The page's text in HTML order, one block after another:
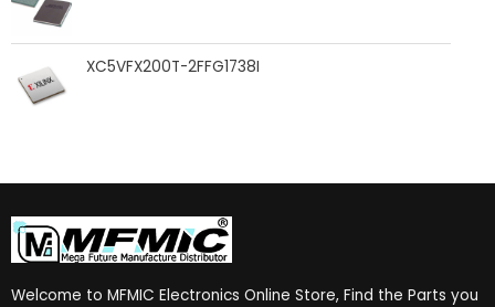
XC5VFX200T-2FFG1738I
Welcome to MFMIC Electronics Online Store, Find the Parts you